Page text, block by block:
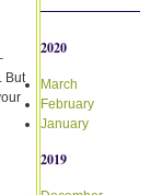
But
2020
March
February
January
2019